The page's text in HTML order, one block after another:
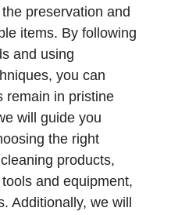
preservation and
items. By following
and using
you can
remain in pristine
will guide you
the right
products,
and equipment,
Additionally, we will